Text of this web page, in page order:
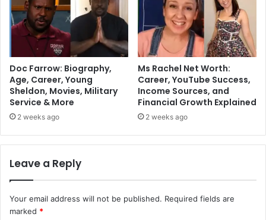
Doc Farrow: Biography,
Age, Career, Young
Sheldon, Movies, Military
Service & More
2 weeks ago
Ms Rachel Net Worth:
Career, YouTube Success,
Income Sources, and
Financial Growth Explained
2 weeks ago
Leave a Reply
Your email address will not be published. Required fields are
marked *